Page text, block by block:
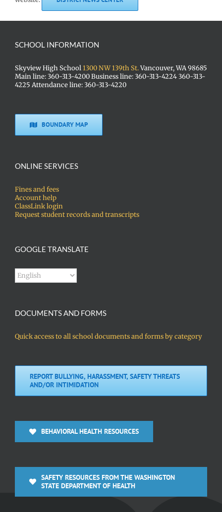
SCHOOL INFORMATION
Skyview High School1300 NW 139th St.Vancouver, WA 98685
Main line: 360-313-4200 Business line: 360-313-4224 360-313-
4225 Attendance line: 360-313-4220
BOUNDARY MAP
ONLINE SERVICES
Fines and fees
Account help
ClassLink login
Request student records and transcripts
GOOGLE TRANSLATE
DOCUMENTS AND FORMS
Quick access to all school documents and forms by category
REPORT BULLYING, HARASSMENT, SAFETY THREATS
AND/OR INTIMIDATION
BEHAVIORAL HEALTH RESOURCES
SAFETY RESOURCES FROM THE WASHINGTON
STATE DEPARTMENT OF HEALTH